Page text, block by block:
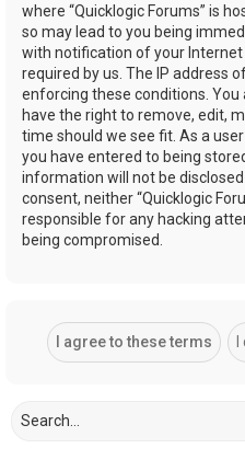
where “Quicklogic Forums” is
so may lead to you being
with notification of your
required by us. The IP address
enforcing these conditions. You
have the right to remove, edit,
time should we see fit. As a
you have entered to being
information will not be
consent, neither “Quicklogic
responsible for any hacking
being compromised.